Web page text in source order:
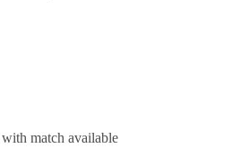
match available